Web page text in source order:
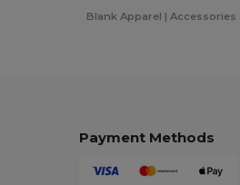
Blank Apparel | Accessories
Payment Methods